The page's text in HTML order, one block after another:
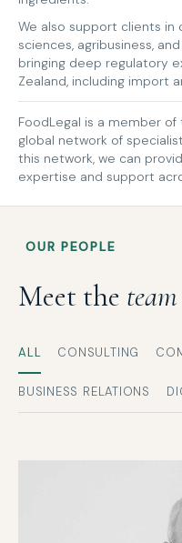
We also support clients in
sciences, agribusiness,
bringing deep regulatory
Zealand, including import
FoodLegal is a member of
global network of
this network, we can
expertise and support
OUR PEOPLE
Meet the team
ALL CONSULTING
BUSINESS RELATIONS